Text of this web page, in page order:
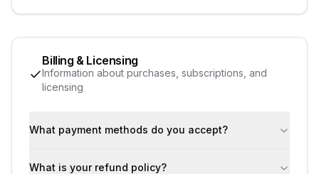
Billing & Licensing
Information about purchases, subscriptions, and
licensing
What payment methods do you accept?
What is your refund policy?